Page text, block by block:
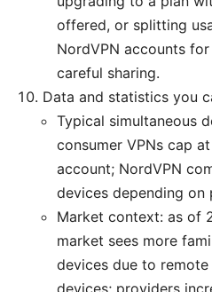
offered, or splitting
NordVPN accounts
careful sharing.
Data and statistics you
Typical simultaneous
consumer VPNs cap
account; NordVPN
devices depending on
Market context: as of
market sees more
devices due to